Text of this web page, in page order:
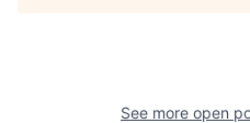
See more open